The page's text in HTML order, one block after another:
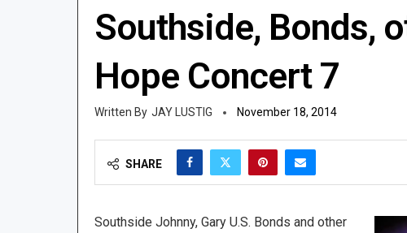
Southside, Bonds,
Hope Concert 7
JAY LUSTIG November 18, 2014
SHARE
Southside Johnny, Gary U.S. Bonds and other